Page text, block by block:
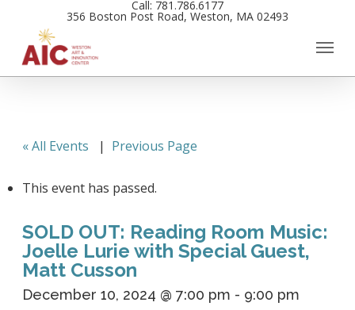
main
content
Call: 781.786.6177
356 Boston Post Road, Weston, MA 02493
« All Events | Previous Page
This event has passed.
SOLD OUT: Reading Room Music:
Joelle Lurie with Special Guest,
Matt Cusson
December 10, 2024 @ 7:00 pm - 9:00 pm